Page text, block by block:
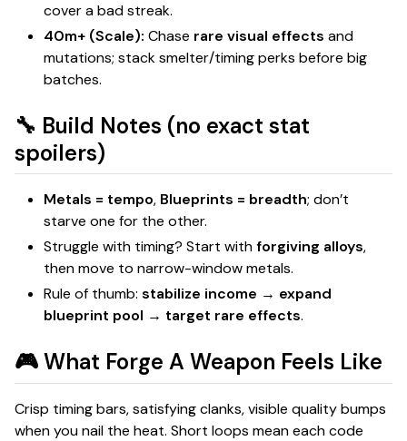
cover a bad streak.
40m+ (Scale): Chase rare visual effects and
mutations; stack smelter/timing perks before big
batches.
🔧 Build Notes (no exact stat
spoilers)
Metals = tempo, Blueprints = breadth; don’t
starve one for the other.
Struggle with timing? Start withforgiving alloys,
then move to narrow-window metals.
Rule of thumb: stabilize income → expand
blueprint pool → target rare effects.
🎮 What Forge A Weapon Feels Like
Crisp timing bars, satisfying clanks, visible quality bumps
when you nail the heat. Short loops mean each code